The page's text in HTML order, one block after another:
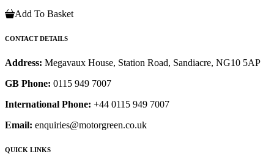
Add To Basket
CONTACT DETAILS
Address: Megavaux House, Station Road, Sandiacre, NG10 5AP
GB Phone: 0115 949 7007
International Phone: +44 0115 949 7007
Email: enquiries@motorgreen.co.uk
QUICK LINKS